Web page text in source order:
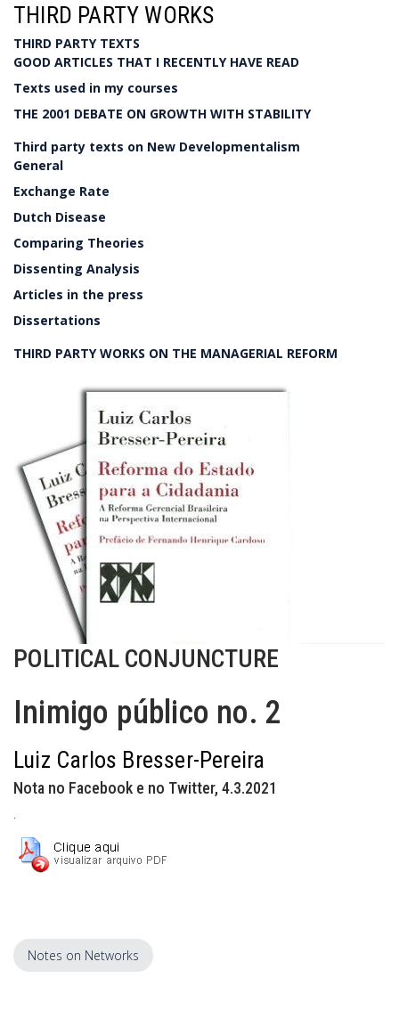
THIRD PARTY WORKS
THIRD PARTY TEXTS
GOOD ARTICLES THAT I RECENTLY HAVE READ
Texts used in my courses
THE 2001 DEBATE ON GROWTH WITH STABILITY
Third party texts on New Developmentalism
General
Exchange Rate
Dutch Disease
Comparing Theories
Dissenting Analysis
Articles in the press
Dissertations
THIRD PARTY WORKS ON THE MANAGERIAL REFORM
POLITICAL CONJUNCTURE
Inimigo público no. 2
Luiz Carlos Bresser-Pereira
Nota no Facebook e no Twitter, 4.3.2021
.
Notes on Networks